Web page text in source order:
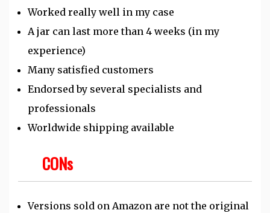
Worked really well in my case
A jar can last more than 4 weeks (in my
experience)
Many satisfied customers
Endorsed by several specialists and
professionals
Worldwide shipping available
CONs
Versions sold on Amazon are not the original